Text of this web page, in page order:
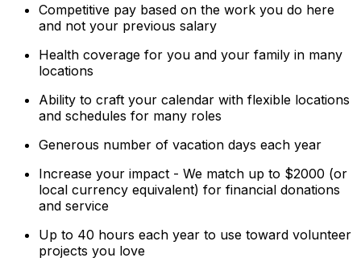
Competitive pay based on the work you do here
and not your previous salary
Health coverage for you and your family in many
locations
Ability to craft your calendar with flexible locations
and schedules for many roles
Generous number of vacation days each year
Increase your impact - We match up to $2000 (or
local currency equivalent) for financial donations
and service
Up to 40 hours each year to use toward volunteer
projects you love